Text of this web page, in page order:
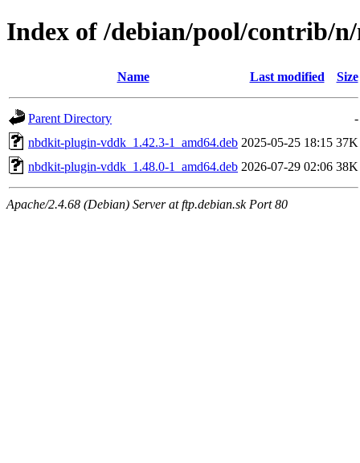
Index of /debian/pool/contrib/
Name Last modified Size
Parent Directory
-
nbdkit-plugin-vddk_1.42.3-1_amd64.deb 2025-05-25 18:15 37K
nbdkit-plugin-vddk_1.48.0-1_amd64.deb 2026-07-29 02:06 38K
Apache/2.4.68 (Debian) Server at ftp.debian.sk Port 80